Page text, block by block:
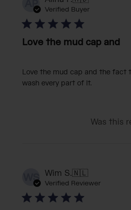
AP Verified Buyer
Love the mud cap and
Love the mud cap and the fact
wash every part of it.
Was this
WS Wim S.🇳🇱
Verified Reviewer